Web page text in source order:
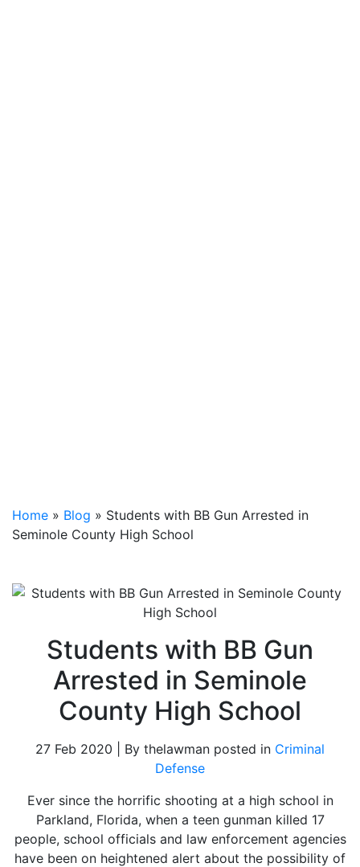
Home » Blog » Students with BB Gun Arrested in
Seminole County High School
Students with BB Gun
Arrested in Seminole
County High School
27 Feb 2020 | By thelawman posted in Criminal
Defense
Ever since the horrific shooting at a high school in
Parkland, Florida, when a teen gunman killed 17
people, school officials and law enforcement agencies
have been on heightened alert about the possibility of